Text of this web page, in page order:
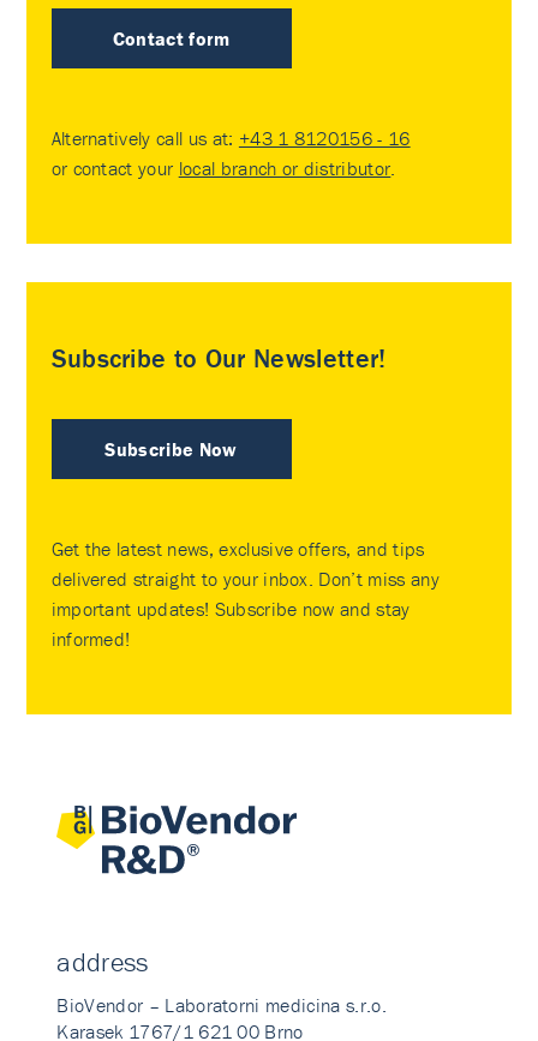
Contact form
Alternatively call us at: +43 1 8120156 - 16
or contact your local branch or distributor.
Subscribe to Our Newsletter!
Subscribe Now
Get the latest news, exclusive offers, and tips
delivered straight to your inbox. Don’t miss any
important updates! Subscribe now and stay
informed!
address
BioVendor – Laboratorni medicina s.r.o.
Karasek 1767/1 621 00 Brno